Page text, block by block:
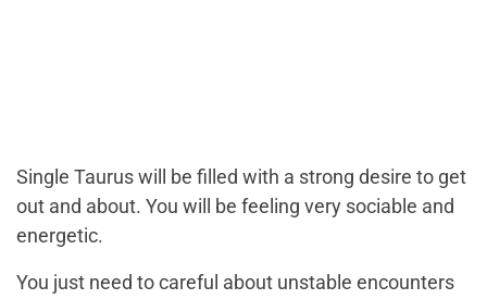
Single Taurus will be filled with a strong desire to get
out and about. You will be feeling very sociable and
energetic.
You just need to careful about unstable encounters